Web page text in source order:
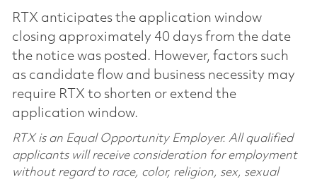
RTX anticipates the application window
closing approximately 40 days from the date
the notice was posted. However, factors such
as candidate flow and business necessity may
require RTX to shorten or extend the
application window.
RTX is an Equal Opportunity Employer. All qualified
applicants will receive consideration for employment
without regard to race, color, religion, sex, sexual